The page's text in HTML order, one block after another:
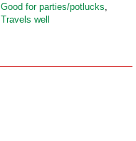
Good for parties/potlucks,
Travels well